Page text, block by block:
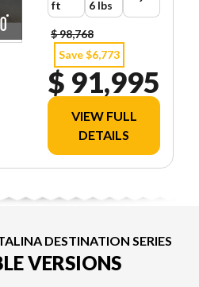
ft
6 lbs
$ 98,768
Save $6,773
$ 91,995
VIEW FULL
DETAILS
DESTINATION SERIES
VERSIONS